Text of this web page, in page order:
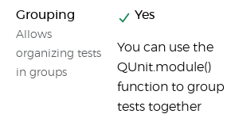
Grouping
Allows
organizing tests
in groups
Yes
You can use the
QUnit.module()
function to group
tests together